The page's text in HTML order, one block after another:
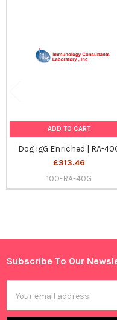
Sidebar
ADD TO CART
Dog IgG Enriched | RA-
£313.46
100-RA-40G
Footer
Subscribe To Our
Address